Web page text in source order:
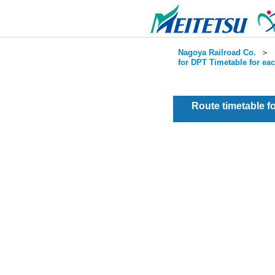
Nagoya Railroad Co. ＞
for DPT Timetable for
Route timetable